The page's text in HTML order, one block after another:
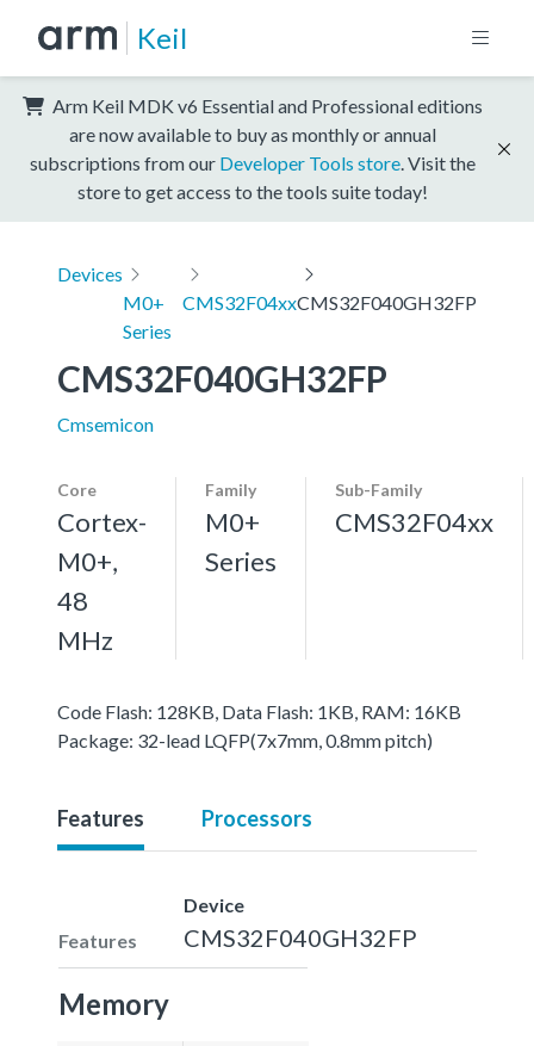
Keil
Arm Keil MDK v6 Essential and Professional editions
are now available to buy as monthly or annual
subscriptions from our Developer Tools store . Visit the
store to get access to the tools suite today!
Devices
M0+
Series
CMS32F04xxCMS32F040GH32FP
CMS32F040GH32FP
Cmsemicon
Core
Cortex-
M0+,
48
MHz
Family
M0+
Series
Sub-Family
CMS32F04xx
Code Flash: 128KB, Data Flash: 1KB, RAM: 16KB
Package: 32-lead LQFP(7x7mm, 0.8mm pitch)
Features Processors
Features
Device
CMS32F040GH32FP
Memory